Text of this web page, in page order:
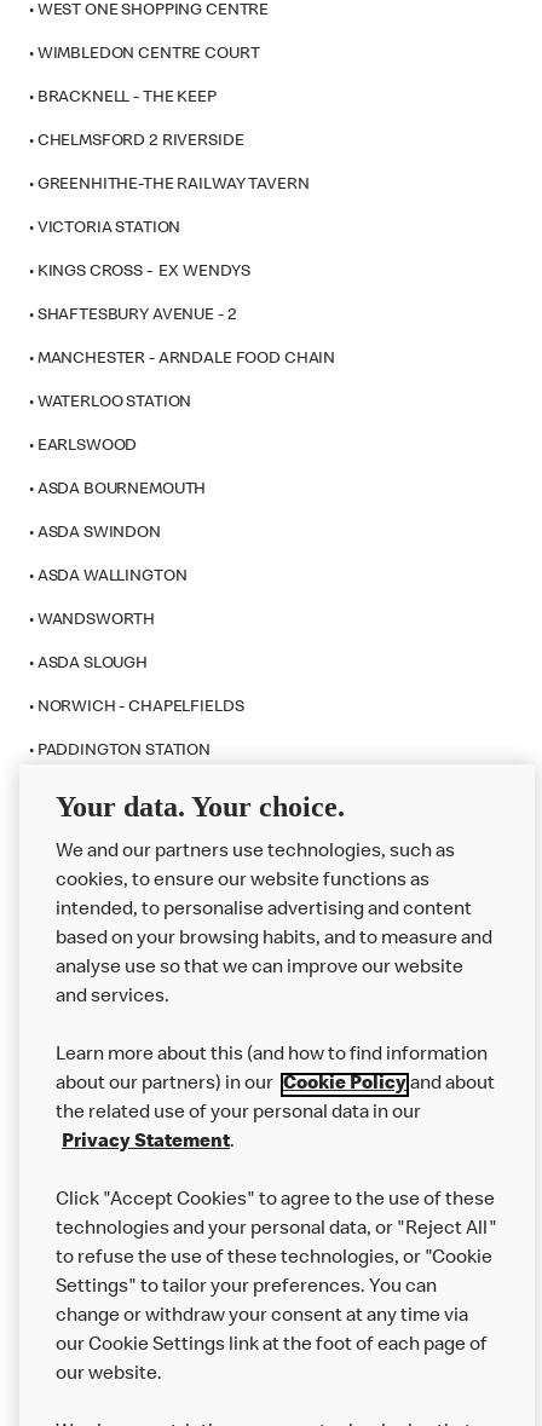
• WEST ONE SHOPPING CENTRE
• WIMBLEDON CENTRE COURT
• BRACKNELL - THE KEEP
• CHELMSFORD 2 RIVERSIDE
• GREENHITHE-THE RAILWAY TAVERN
• VICTORIA STATION
• KINGS CROSS - EX WENDYS
• SHAFTESBURY AVENUE - 2
• MANCHESTER - ARNDALE FOOD CHAIN
• WATERLOO STATION
• EARLSWOOD
• ASDA BOURNEMOUTH
• ASDA SWINDON
• ASDA WALLINGTON
• WANDSWORTH
• ASDA SLOUGH
• NORWICH - CHAPELFIELDS
• PADDINGTON STATION
• WESTFIELD STRATFORD CITY
About us
Careers
Franchising
More MCD’s
Your data. Your choice.
We and our partners use technologies, such as
cookies, to ensure our website functions as
intended, to personalise advertising and content
based on your browsing habits, and to measure and
analyse use so that we can improve our website
and services.
Learn more about this (and how to find information
about our partners) in our Cookie Policyand about
the related use of your personal data in our
Privacy Statement.
Click "Accept Cookies" to agree to the use of these
technologies and your personal data, or "Reject All"
to refuse the use of these technologies, or "Cookie
Settings" to tailor your preferences. You can
change or withdraw your consent at any time via
our Cookie Settings link at the foot of each page of
our website.